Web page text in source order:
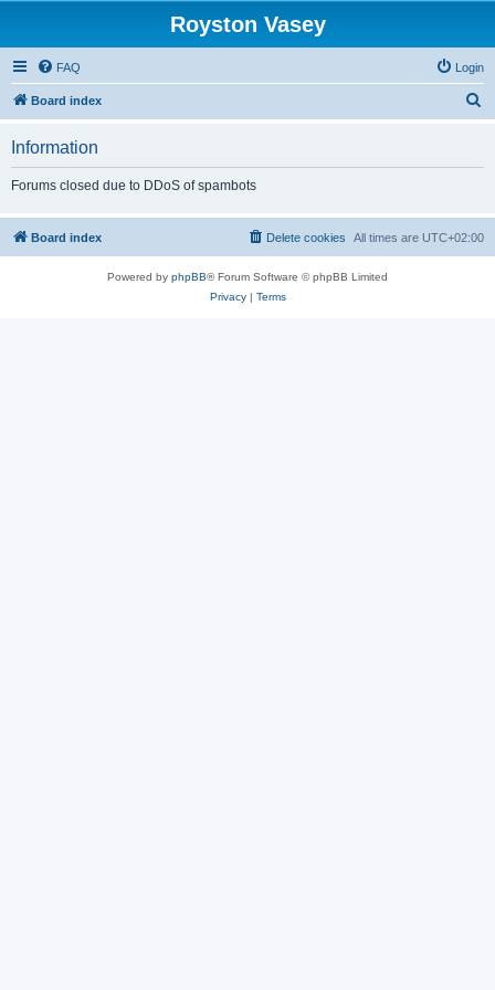
Royston Vasey
FAQ Login
Board index
h
Information
Forums closed due to DDoS of spambots
Board index All times are UTC+02:00
Delete cookies
Powered by phpBB® Forum Software © phpBB Limited
Privacy| Terms